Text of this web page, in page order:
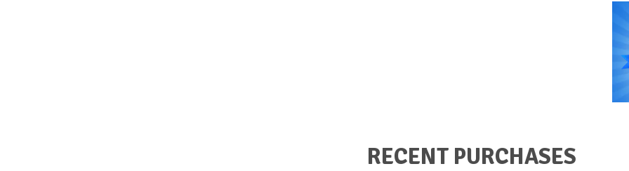
RECENT PURCHASES